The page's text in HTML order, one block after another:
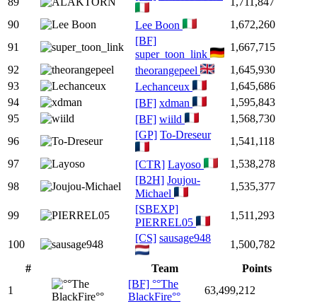
90
Lee Boon
1,672,260
91
[BF]
super_toon_link
1,667,715
92
theorangepeel
1,645,930
93
Lechanceux
1,645,686
94
[BF] xdman
1,595,843
95
[BF] wiild
1,568,730
96
[GP] To-Dreseur
1,541,118
97
[CTR] Layoso
1,538,278
98
[B2H] Joujou-
Michael
1,535,377
99
[SBEXP]
PIERREL05
1,511,293
100
[CS] sausage948
1,500,782
#
Team
Points
1
[BF] °°The
BlackFire°°
63,499,212